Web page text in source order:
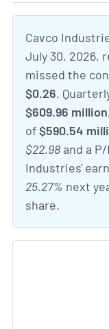
Cavco
July 30, 2026,
missed the
$0.26.
$609.96 million
of$590.54
$22.98 and a
Industries'
25.27% next
share.